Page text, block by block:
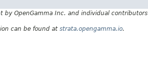
by OpenGamma Inc. and individual contributors
can be found at strata.opengamma.io.